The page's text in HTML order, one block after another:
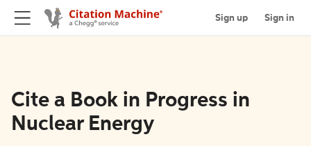
Sign up Sign in
Cite a Book in Progress in
Nuclear Energy